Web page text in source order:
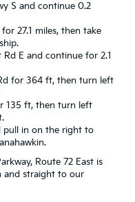
S and continue 0.2
27.1 miles, then take
E and continue for 2.1
for 364 ft, then turn left
135 ft, then turn left
pull in on the right to
Route 72 East is
and straight to our